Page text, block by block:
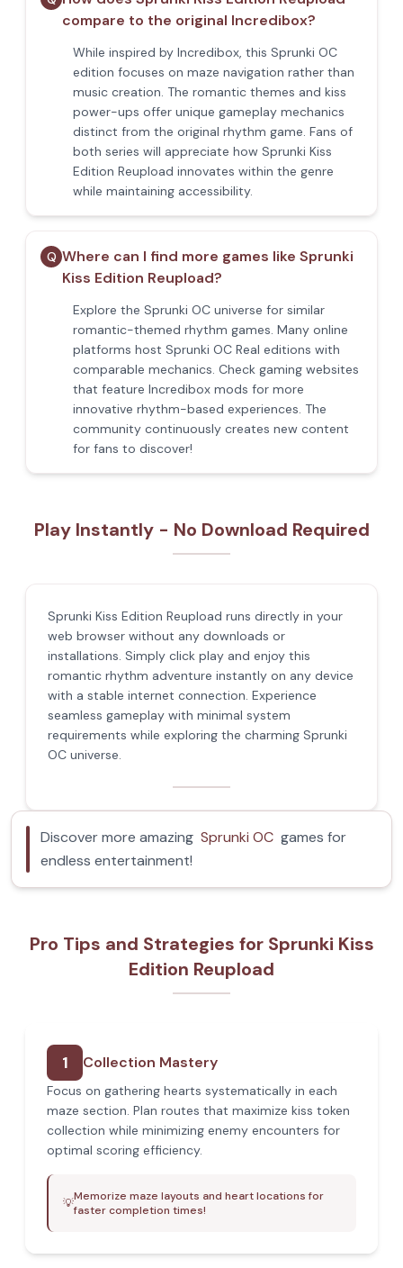
compare to the original Incredibox?
While inspired by Incredibox, this Sprunki OC
edition focuses on maze navigation rather than
music creation. The romantic themes and kiss
power-ups offer unique gameplay mechanics
distinct from the original rhythm game. Fans of
both series will appreciate how Sprunki Kiss
Edition Reupload innovates within the genre
while maintaining accessibility.
Q Where can I find more games like Sprunki
Kiss Edition Reupload?
Explore the Sprunki OC universe for similar
romantic-themed rhythm games. Many online
platforms host Sprunki OC Real editions with
comparable mechanics. Check gaming websites
that feature Incredibox mods for more
innovative rhythm-based experiences. The
community continuously creates new content
for fans to discover!
Play Instantly - No Download Required
Sprunki Kiss Edition Reupload runs directly in your
web browser without any downloads or
installations. Simply click play and enjoy this
romantic rhythm adventure instantly on any device
with a stable internet connection. Experience
seamless gameplay with minimal system
requirements while exploring the charming Sprunki
OC universe.
Discover more amazing Sprunki OC games for
endless entertainment!
Pro Tips and Strategies for Sprunki Kiss
Edition Reupload
1 Collection Mastery
Focus on gathering hearts systematically in each
maze section. Plan routes that maximize kiss token
collection while minimizing enemy encounters for
optimal scoring efficiency.
💡Memorize maze layouts and heart locations for
faster completion times!